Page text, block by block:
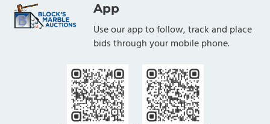
App
Use our app to follow, track and place
bids through your mobile phone.